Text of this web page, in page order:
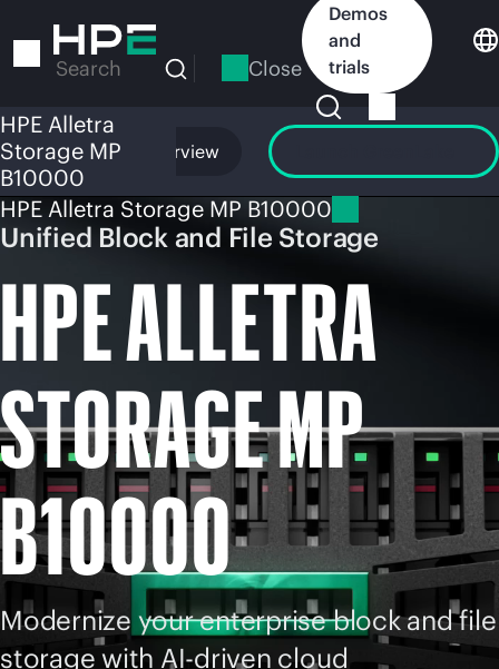
to
Search Close
Demos
and
trials
HPE Alletra
Storage MP
B10000
Overview
HPE Alletra Storage MP B10000
Unified Block and File Storage
HPE ALLETRA
STORAGE MP
B10000
Modernize your enterprise block and file
storage with AI-driven cloud